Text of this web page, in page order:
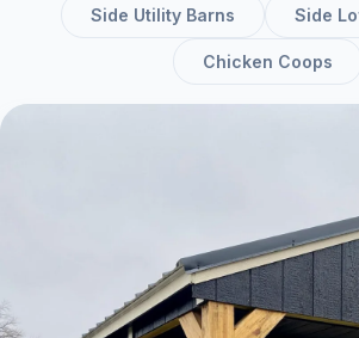
Side Utility Barns Side
Chicken Coops